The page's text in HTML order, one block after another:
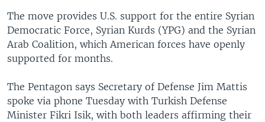
The move provides U.S. support for the entire Syrian
Democratic Force, Syrian Kurds (YPG) and the Syrian
Arab Coalition, which American forces have openly
supported for months.
The Pentagon says Secretary of Defense Jim Mattis
spoke via phone Tuesday with Turkish Defense
Minister Fikri Isik, with both leaders affirming their